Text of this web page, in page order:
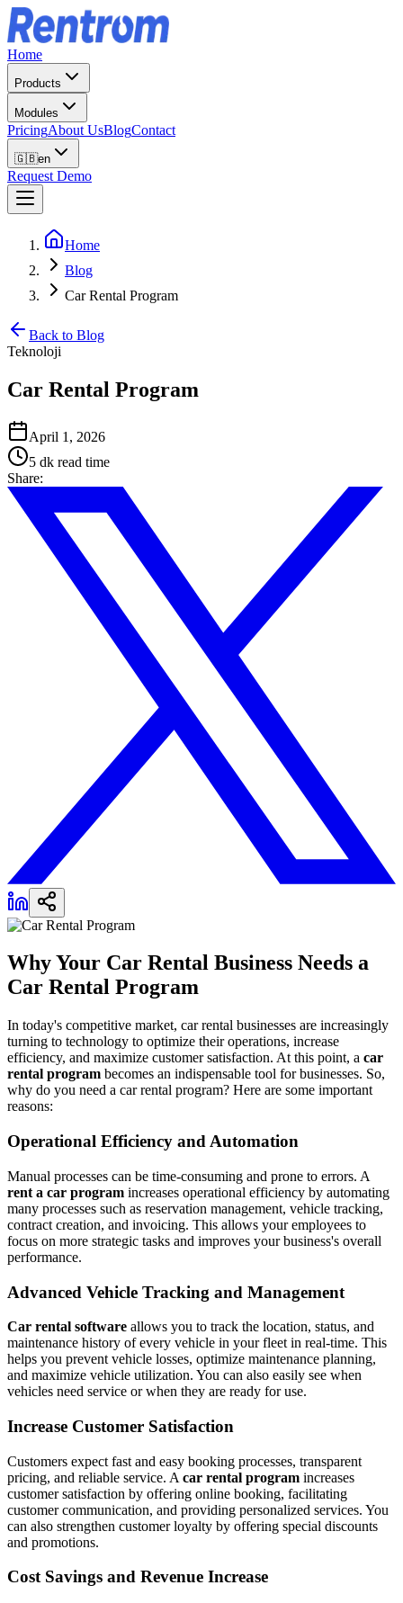
Home
Products
Modules
PricingAbout UsBlogContact
🇬🇧en
Request Demo
Home
Blog
Car Rental Program
Back to Blog
Teknoloji
Car Rental Program
April 1, 2026
5 dk read time
Share:
Why Your Car Rental Business Needs a
Car Rental Program
In today's competitive market, car rental businesses are increasingly
turning to technology to optimize their operations, increase
efficiency, and maximize customer satisfaction. At this point, a car
rental program becomes an indispensable tool for businesses. So,
why do you need a car rental program? Here are some important
reasons:
Operational Efficiency and Automation
Manual processes can be time-consuming and prone to errors. A
rent a car program increases operational efficiency by automating
many processes such as reservation management, vehicle tracking,
contract creation, and invoicing. This allows your employees to
focus on more strategic tasks and improves your business's overall
performance.
Advanced Vehicle Tracking and Management
Car rental software allows you to track the location, status, and
maintenance history of every vehicle in your fleet in real-time. This
helps you prevent vehicle losses, optimize maintenance planning,
and maximize vehicle utilization. You can also easily see when
vehicles need service or when they are ready for use.
Increase Customer Satisfaction
Customers expect fast and easy booking processes, transparent
pricing, and reliable service. A car rental program increases
customer satisfaction by offering online booking, facilitating
customer communication, and providing personalized services. You
can also strengthen customer loyalty by offering special discounts
and promotions.
Cost Savings and Revenue Increase